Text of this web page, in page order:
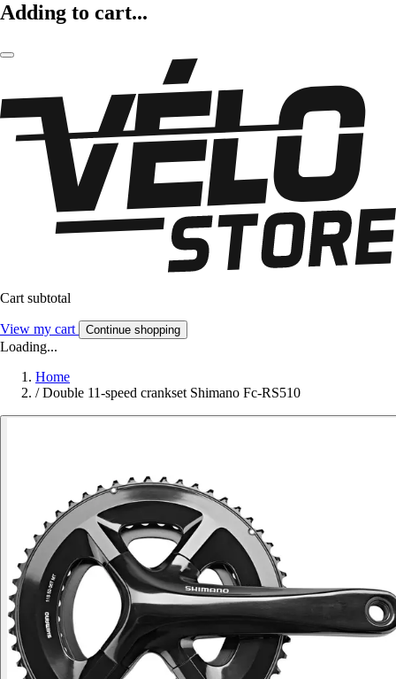
Adding to cart...
Cart subtotal
View my cart Continue shopping
Loading...
Home
/ Double 11-speed crankset Shimano Fc-RS510